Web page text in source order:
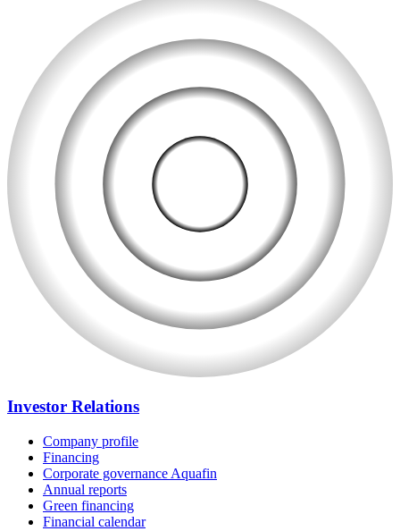
Investor Relations
Company profile
Financing
Corporate governance Aquafin
Annual reports
Green financing
Financial calendar